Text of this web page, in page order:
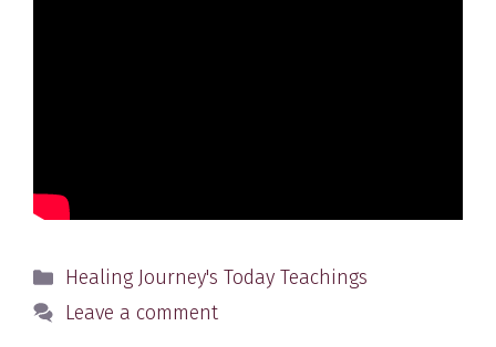
Categories
Healing Journey's Today Teachings
Leave a comment